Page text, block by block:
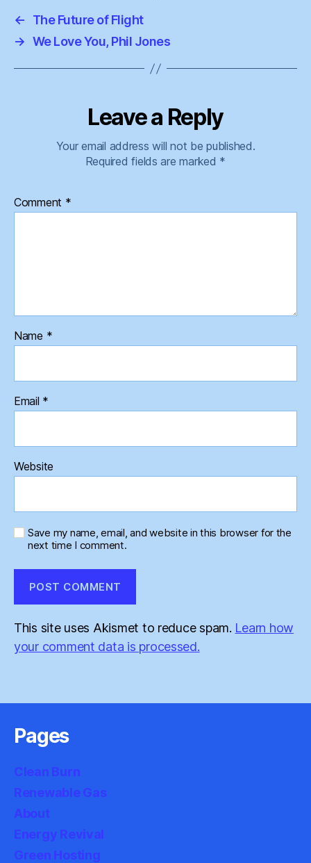
←
The Future of Flight
→ We Love You, Phil Jones
Leave a Reply
Your email address will not be published.
Required fields are marked *
Comment *
Name *
Email *
Website
Save my name, email, and website in this browser for the
next time I comment.
This site uses Akismet to reduce spam. Learn how
your comment data is processed.
Pages
Clean Burn
Renewable Gas
About
Energy Revival
Green Hosting